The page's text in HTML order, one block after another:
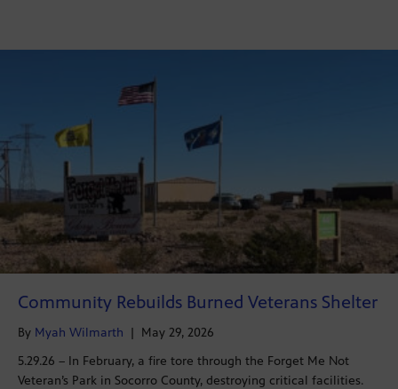
Community Rebuilds Burned Veterans Shelter
By Myah Wilmarth | May 29, 2026
5.29.26 – In February, a fire tore through the Forget Me Not
Veteran’s Park in Socorro County, destroying critical facilities.